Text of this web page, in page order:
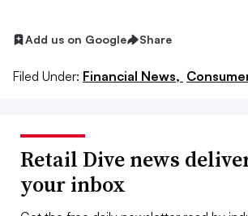
Add us on Google Share
Filed Under: Financial News,
Retail Dive news
your inbox